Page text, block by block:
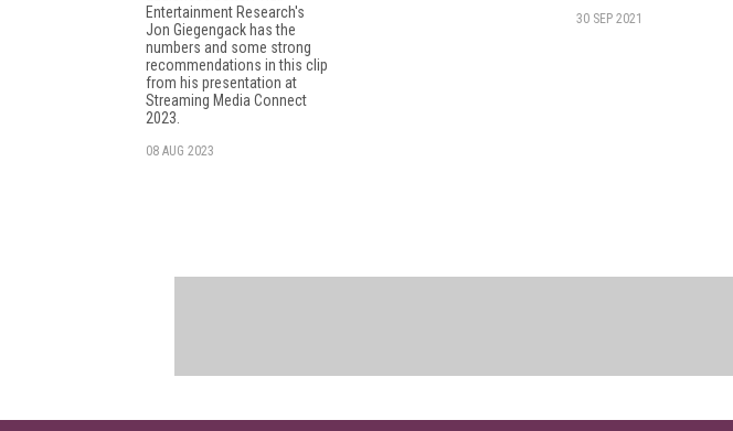
Entertainment Research's
Jon Giegengack has the
numbers and some strong
recommendations in this clip
from his presentation at
Streaming Media Connect
2023.
08 AUG 2023
30 SEP 2021